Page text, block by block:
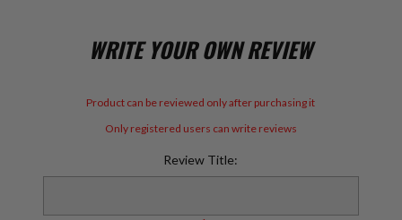
WRITE YOUR OWN REVIEW
Product can be reviewed only after purchasing it
Only registered users can write reviews
Review Title: